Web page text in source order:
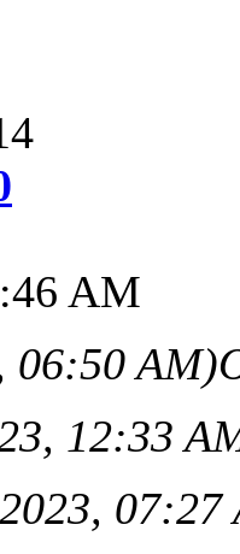
AM
06:50 AM)
12:33
07:27